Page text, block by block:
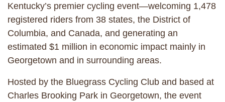
Kentucky’s premier cycling event—welcoming 1,478
registered riders from 38 states, the District of
Columbia, and Canada, and generating an
estimated $1 million in economic impact mainly in
Georgetown and in surrounding areas.
Hosted by the Bluegrass Cycling Club and based at
Charles Brooking Park in Georgetown, the event